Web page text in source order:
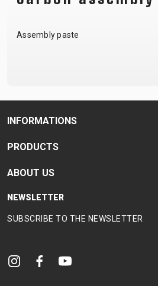
Assembly paste
INFORMATIONS
PRODUCTS
ABOUT US
NEWSLETTER
SUBSCRIBE TO THE NEWSLETTER